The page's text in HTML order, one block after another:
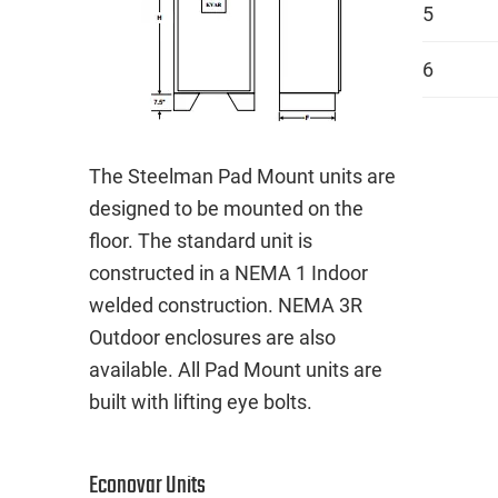
The Steelman Pad Mount units are
designed to be mounted on the
floor. The standard unit is
constructed in a NEMA 1 Indoor
welded construction. NEMA 3R
Outdoor enclosures are also
available. All Pad Mount units are
built with lifting eye bolts.
5
6
Econovar Units